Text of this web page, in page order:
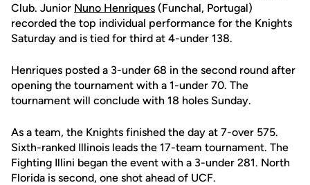
Club. Junior Nuno Henriques (Funchal, Portugal)
recorded the top individual performance for the Knights
Saturday and is tied for third at 4-under 138.
Henriques posted a 3-under 68 in the second round after
opening the tournament with a 1-under 70. The
tournament will conclude with 18 holes Sunday.
As a team, the Knights finished the day at 7-over 575.
Sixth-ranked Illinois leads the 17-team tournament. The
Fighting Illini began the event with a 3-under 281. North
Florida is second, one shot ahead of UCF.